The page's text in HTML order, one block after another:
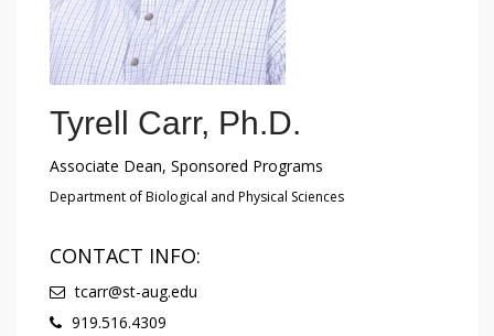
Tyrell Carr, Ph.D.
Associate Dean, Sponsored Programs
Department of Biological and Physical Sciences
CONTACT INFO:
tcarr@st-aug.edu
919.516.4309